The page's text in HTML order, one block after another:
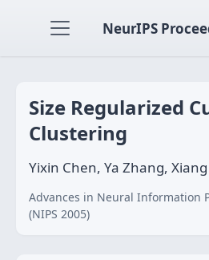
NeurIPS
Size Regularized
Clustering
Yixin Chen, Ya Zhang, Xiang
Advances in Neural Information
(NIPS 2005)